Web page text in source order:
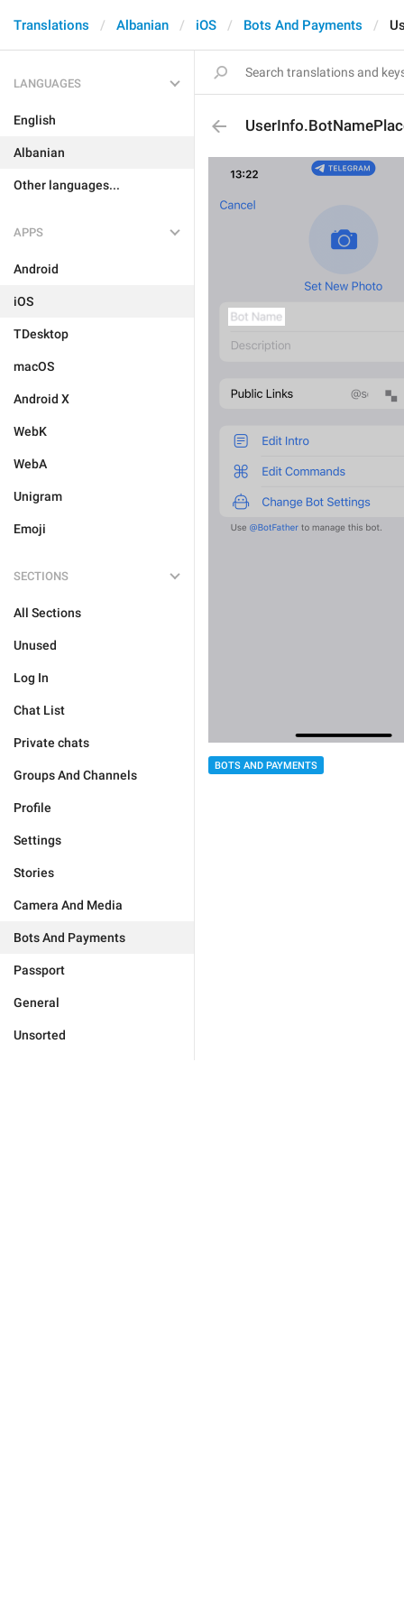
Translations Albanian iOS Bots And Payments
LANGUAGES
English
Albanian
Other languages...
APPS
Android
iOS
TDesktop
macOS
Android X
WebK
WebA
Unigram
Emoji
SECTIONS
All Sections
Unused
Log In
Chat List
Private chats
Groups And Channels
Profile
Settings
Stories
Camera And Media
Bots And Payments
Passport
General
Unsorted
BOTS AND PAYMENTS